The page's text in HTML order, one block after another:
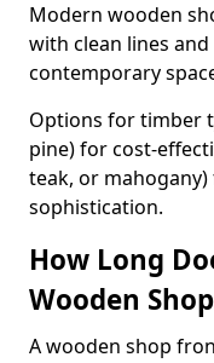
Modern wooden
with clean lines
contemporary
Options for timber
pine) for cost-
teak, or
sophistication.
How Long
Wooden
A wooden shop